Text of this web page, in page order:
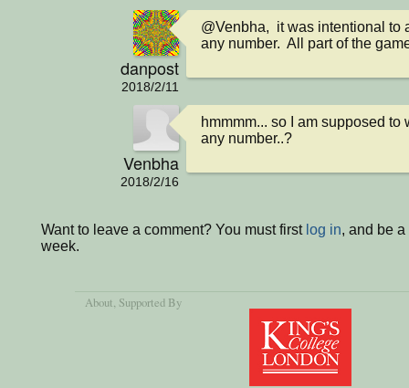
danpost
2018/2/11
@Venbha,  it was intentional to
any number.  All part of the
Venbha
2018/2/16
hmmmm... so I am supposed to
any number..?
Want to leave a comment? You must first log in, and be
week.
About , Supported By